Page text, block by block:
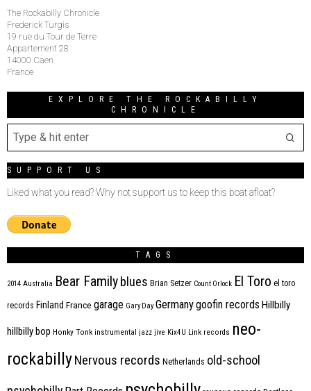
The Rockabilly Chronicle
Frederick Turgis
19 rue du Tour de Terre
Appartement 28
14000 Caen
France
EXPLORE THE ROCKABILLY
CHRONICLE
SUPPORT US
Liked what you read? Why not support us to keep this boat afloat?
TAGS
2014 Australia Bear Family blues Brian Setzer Count Orlock El Toro el toro
records Finland France garage Gary Day Germanygoofin records Hillbilly
hillbilly bop Honky Tonk instrumental jazz jive Kix4U Link records neo-
rockabillyNervous records Netherlands old-school